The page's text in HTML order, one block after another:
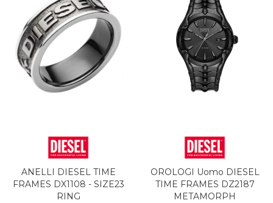
ANELLI DIESEL TIME
FRAMES DX1108 - SIZE23
RING
OROLOGI Uomo DIESEL
TIME FRAMES DZ2187
METAMORPH